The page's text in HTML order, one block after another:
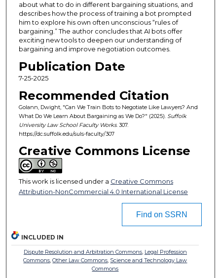
about what to do in different bargaining situations, and
describes how the process of training a bot prompted
him to explore his own often unconscious “rules of
bargaining.” The author concludes that AI bots offer
exciting new tools to deepen our understanding of
bargaining and improve negotiation outcomes.
Publication Date
7-25-2025
Recommended Citation
Golann, Dwight, "Can We Train Bots to Negotiate Like Lawyers? And
What Do We Learn About Bargaining as We Do?" (2025). Suffolk
University Law School Faculty Works. 307.
https://dc.suffolk.edu/suls-faculty/307
Creative Commons License
This work is licensed under a Creative Commons
Attribution-NonCommercial 4.0 International License
Find on SSRN
INCLUDED IN
Dispute Resolution and Arbitration Commons, Legal Profession
Commons ,Other Law Commons Science and Technology Law
Commons